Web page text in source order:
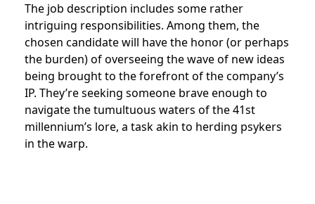
The job description includes some rather
intriguing responsibilities. Among them, the
chosen candidate will have the honor (or perhaps
the burden) of overseeing the wave of new ideas
being brought to the forefront of the company’s
IP. They’re seeking someone brave enough to
navigate the tumultuous waters of the 41st
millennium’s lore, a task akin to herding psykers
in the warp.